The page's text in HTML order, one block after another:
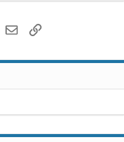
WhatsApp
EmailLink